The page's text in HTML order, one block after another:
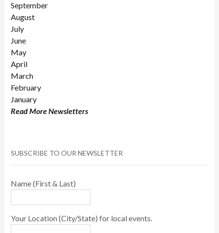
September
August
July
June
May
April
March
February
January
Read More Newsletters
SUBSCRIBE TO OUR NEWSLETTER
Name (First & Last)
Your Location (City/State) for local events.